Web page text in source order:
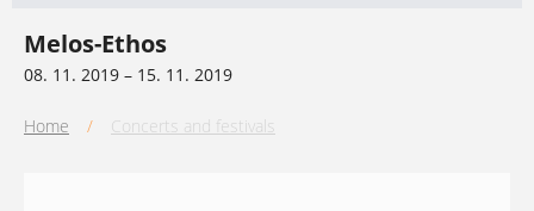
Melos-Ethos
08. 11. 2019 – 15. 11. 2019
Home / Concerts and festivals